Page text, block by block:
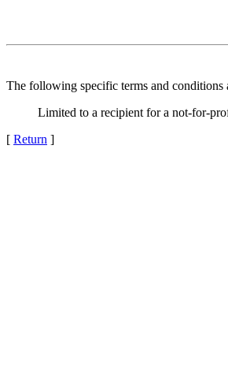
The following specific terms and
Limited to a recipient for a not-for-
[ Return ]